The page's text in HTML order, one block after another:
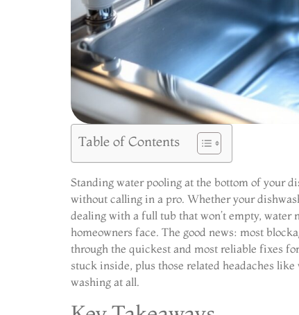
Table of Contents
Standing water pooling at the bottom of your
without calling in a pro. Whether your
dealing with a full tub that won’t empty,
homeowners face. The good news: most
through the quickest and most reliable fixes
stuck inside, plus those related headaches
washing at all.